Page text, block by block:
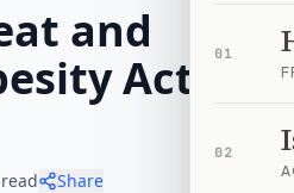
01
02
and
Act of
Share